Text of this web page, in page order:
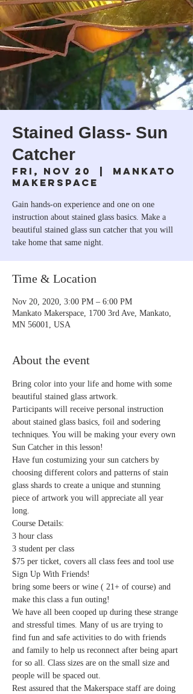
Stained Glass- Sun
Catcher
Fri, Nov 20
  |
Mankato
Makerspace
Gain hands-on experience and one on one
instruction about stained glass basics. Make a
beautiful stained glass sun catcher that you will
take home that same night.
Time & Location
Nov 20, 2020, 3:00 PM – 6:00 PM
Mankato Makerspace, 1700 3rd Ave, Mankato,
MN 56001, USA
About the event
Bring color into your life and home with some
beautiful stained glass artwork.
Participants will receive personal instruction
about stained glass basics, foil and sodering
techniques. You will be making your every own
Sun Catcher in this lesson!
Have fun costumizing your sun catchers by
choosing different colors and patterns of stain
glass shards to create a unique and stunning
piece of artwork you will appreciate all year
long.
Course Details:
3 hour class
3 student per class
$75 per ticket, covers all class fees and tool use
Sign Up With Friends!
bring some beers or wine ( 21+ of course) and
make this class a fun outing!
We have all been cooped up during these strange
and stressful times. Many of us are trying to
find fun and safe activities to do with friends
and family to help us reconnect after being apart
for so all. Class sizes are on the small size and
people will be spaced out.
Rest assured that the Makerspace staff are doing